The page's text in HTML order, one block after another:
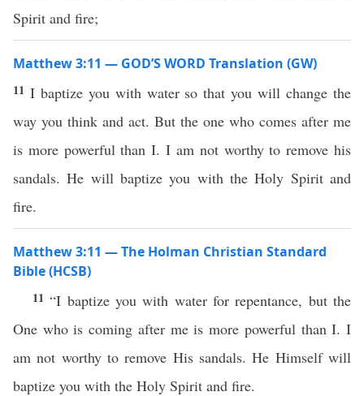
Spirit and fire;
Matthew 3:11 — GOD’S WORD Translation (GW)
11 I baptize you with water so that you will change the
way you think and act. But the one who comes after me
is more powerful than I. I am not worthy to remove his
sandals. He will baptize you with the Holy Spirit and
fire.
Matthew 3:11 — The Holman Christian Standard
Bible (HCSB)
11“I baptize you with water for repentance, but the
One who is coming after me is more powerful than I. I
am not worthy to remove His sandals. He Himself will
baptize you with the Holy Spirit and fire.